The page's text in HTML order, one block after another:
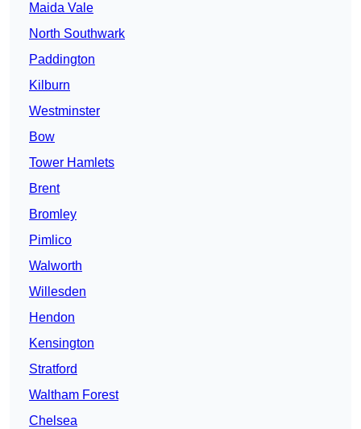
Maida Vale
North Southwark
Paddington
Kilburn
Westminster
Bow
Tower Hamlets
Brent
Bromley
Pimlico
Walworth
Willesden
Hendon
Kensington
Stratford
Waltham Forest
Chelsea